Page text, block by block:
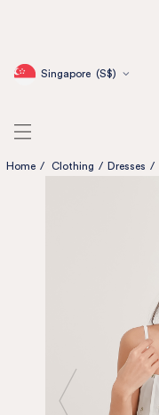
Singapore (S$)
Home / Clothing / Dresses /